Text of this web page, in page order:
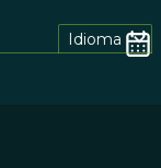
Idioma